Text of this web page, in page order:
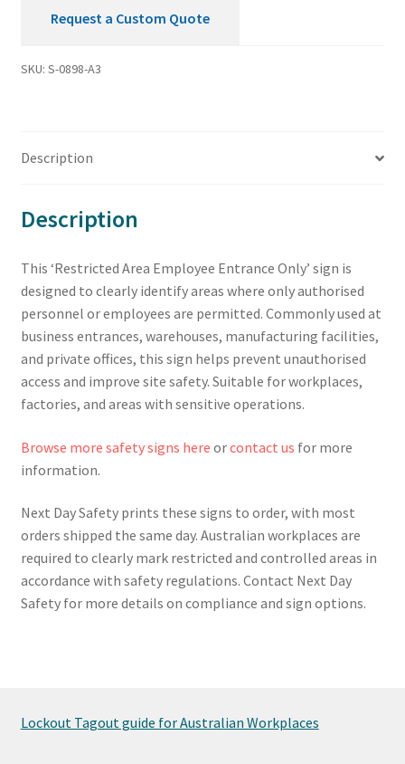
Request a Custom Quote
SKU: S-0898-A3
Description
Description
This ‘Restricted Area Employee Entrance Only’ sign is
designed to clearly identify areas where only authorised
personnel or employees are permitted. Commonly used at
business entrances, warehouses, manufacturing facilities,
and private offices, this sign helps prevent unauthorised
access and improve site safety. Suitable for workplaces,
factories, and areas with sensitive operations.
Browse more safety signs here orcontact us for more
information.
Next Day Safety prints these signs to order, with most
orders shipped the same day. Australian workplaces are
required to clearly mark restricted and controlled areas in
accordance with safety regulations. Contact Next Day
Safety for more details on compliance and sign options.
Lockout Tagout guide for Australian Workplaces